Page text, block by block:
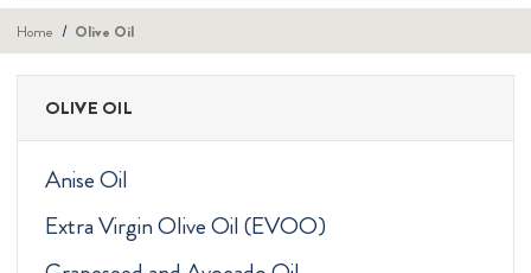
Home Olive Oil
OLIVE OIL
Anise Oil
Extra Virgin Olive Oil (EVOO)